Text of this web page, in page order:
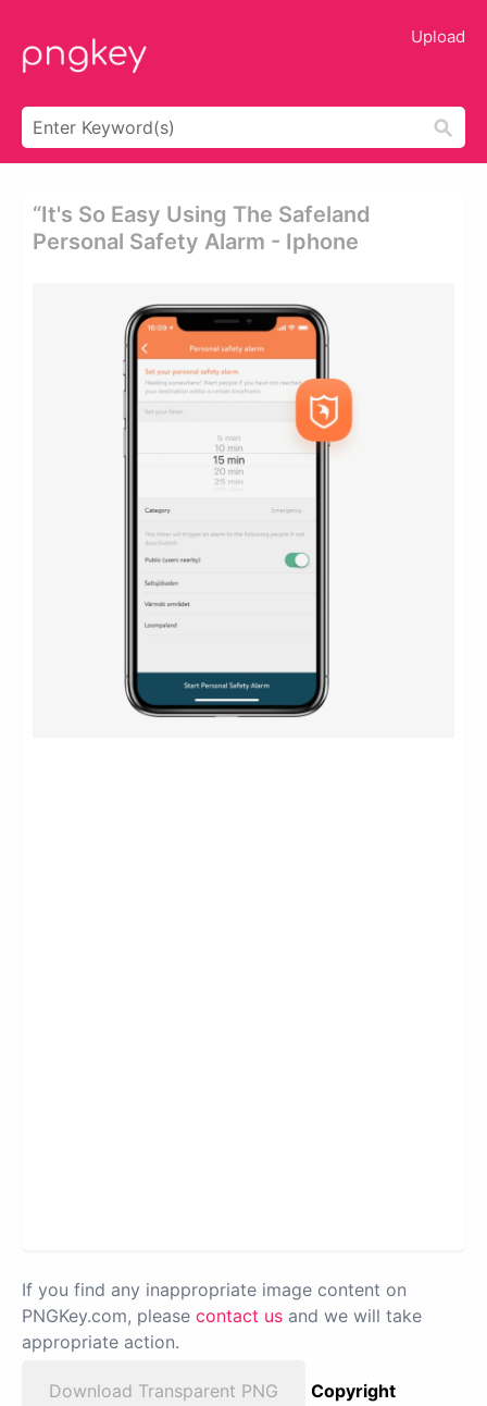
Upload
“it's So Easy Using The Safeland
Personal Safety Alarm - Iphone
If you find any inappropriate image content on
PNGKey.com, please contact us and we will take
appropriate action.
Download Transparent PNG
Copyright